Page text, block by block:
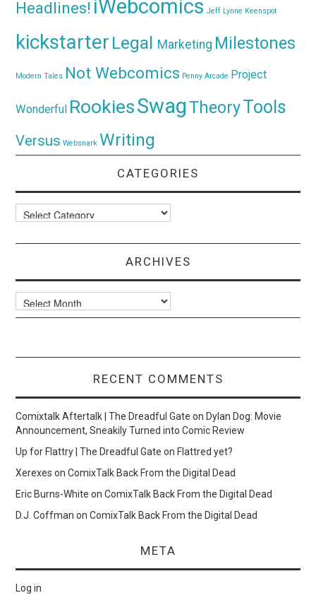
Headlines! iWebcomics Jeff Lynne Keenspot
kickstarter Legal Marketing Milestones
Modern Tales Not Webcomics Penny Arcade Project
Wonderful RookiesSwagTheoryTools
Versus Websnark Writing
CATEGORIES
Categories
ARCHIVES
Archives
RECENT COMMENTS
Comixtalk Aftertalk | The Dreadful Gate onDylan Dog: Movie
Announcement, Sneakily Turned into Comic Review
Up for Flattry | The Dreadful Gate onFlattred yet?
Xerexes onComixTalk Back From the Digital Dead
Eric Burns-White onComixTalk Back From the Digital Dead
D.J. Coffman onComixTalk Back From the Digital Dead
META
Log in